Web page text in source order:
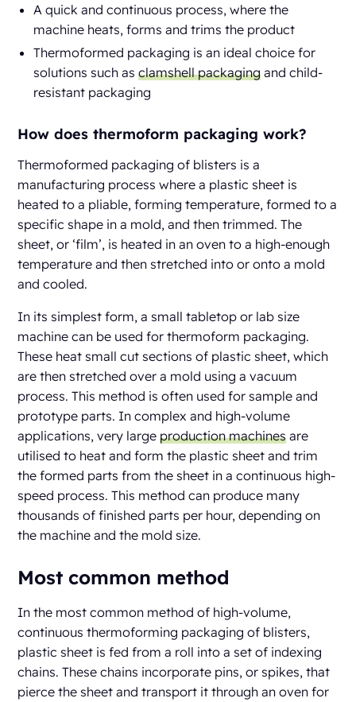
A quick and continuous process, where the
machine heats, forms and trims the product
Thermoformed packaging is an ideal choice for
solutions such asclamshell packaging and child-
resistant packaging
How does thermoform packaging work?
Thermoformed packaging of blisters is a
manufacturing process where a plastic sheet is
heated to a pliable, forming temperature, formed to a
specific shape in a mold, and then trimmed. The
sheet, or ‘film’, is heated in an oven to a high-enough
temperature and then stretched into or onto a mold
and cooled.
In its simplest form, a small tabletop or lab size
machine can be used for thermoform packaging.
These heat small cut sections of plastic sheet, which
are then stretched over a mold using a vacuum
process. This method is often used for sample and
prototype parts. In complex and high-volume
applications, very largeproduction machines are
utilised to heat and form the plastic sheet and trim
the formed parts from the sheet in a continuous high-
speed process. This method can produce many
thousands of finished parts per hour, depending on
the machine and the mold size.
Most common method
In the most common method of high-volume,
continuous thermoforming packaging of blisters,
plastic sheet is fed from a roll into a set of indexing
chains. These chains incorporate pins, or spikes, that
pierce the sheet and transport it through an oven for